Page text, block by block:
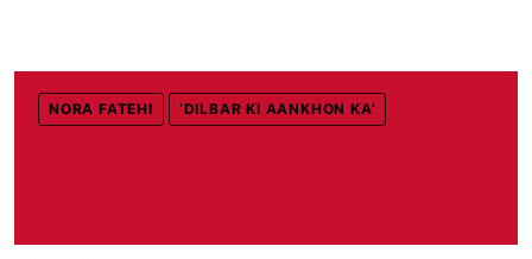
NORA FATEHI ‘DILBAR KI AANKHON KA’